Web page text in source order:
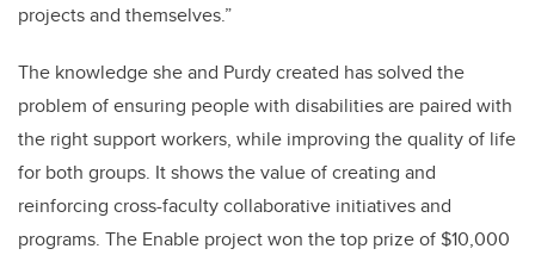
projects and themselves.”
The knowledge she and Purdy created has solved the
problem of ensuring people with disabilities are paired with
the right support workers, while improving the quality of life
for both groups. It shows the value of creating and
reinforcing cross-faculty collaborative initiatives and
programs. The Enable project won the top prize of $10,000